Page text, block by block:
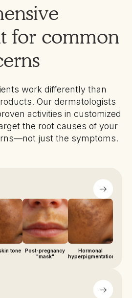
for common
work differently than
Our dermatologists
activities in customized
the root causes of your
just the symptoms.
tone
Post-pregnancy
"mask"
Hormonal
hyperpigmentation